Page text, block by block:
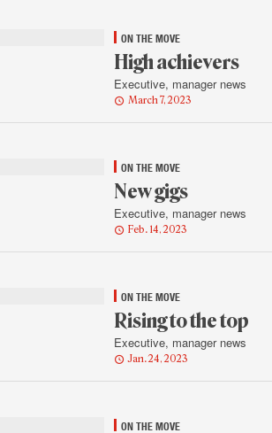
ON THE MOVE
High achievers
Executive, manager news
March 7, 2023
ON THE MOVE
New gigs
Executive, manager news
Feb. 14, 2023
ON THE MOVE
Rising to the top
Executive, manager news
Jan. 24, 2023
ON THE MOVE